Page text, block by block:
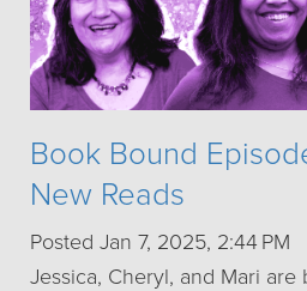
Book Bound
New Reads
Posted Jan 7, 2025, 2:44 PM
Jessica, Cheryl, and Mari